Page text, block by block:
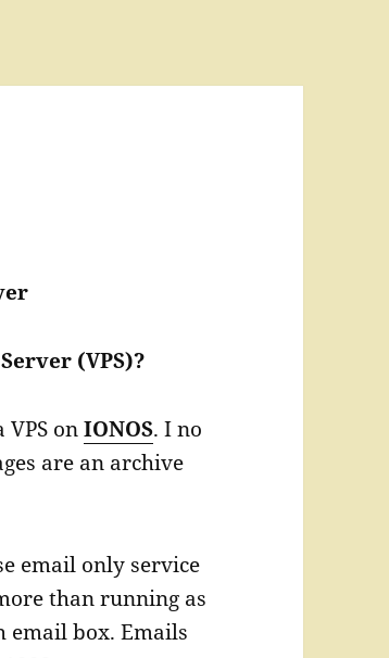
(VPS)?
VPS onIONOS. I no
are an archive
email only service
than running as
email box. Emails